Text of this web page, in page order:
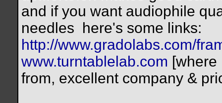
and if you want audiophile
needles
here's some links:
http://www.gradolabs.com/
www.turntablelab.com
from, excellent company &